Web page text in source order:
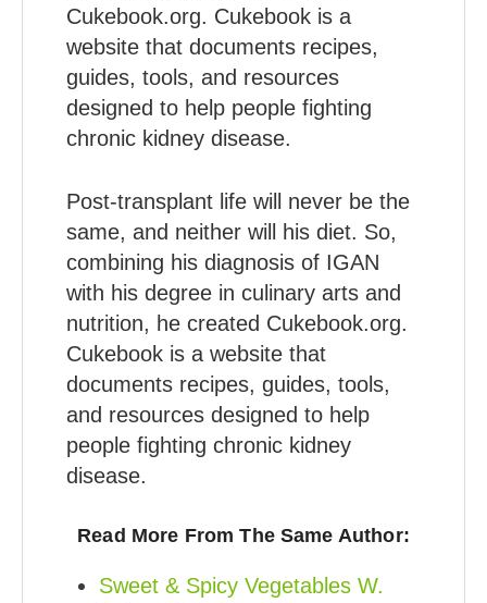
Cukebook.org. Cukebook is a
website that documents recipes,
guides, tools, and resources
designed to help people fighting
chronic kidney disease.
Post-transplant life will never be the
same, and neither will his diet. So,
combining his diagnosis of IGAN
with his degree in culinary arts and
nutrition, he created Cukebook.org.
Cukebook is a website that
documents recipes, guides, tools,
and resources designed to help
people fighting chronic kidney
disease.
Read More From The Same Author:
Sweet & Spicy Vegetables W.